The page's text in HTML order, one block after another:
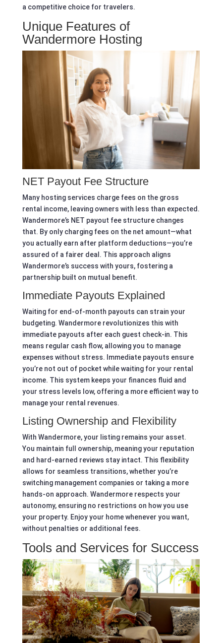
a competitive choice for travelers.
Unique Features of
Wandermore Hosting
NET Payout Fee Structure
Many hosting services charge fees on the gross
rental income, leaving owners with less than expected.
Wandermore’s NET payout fee structure changes
that. By only charging fees on the net amount—what
you actually earn after platform deductions—you’re
assured of a fairer deal. This approach aligns
Wandermore’s success with yours, fostering a
partnership built on mutual benefit.
Immediate Payouts Explained
Waiting for end-of-month payouts can strain your
budgeting. Wandermore revolutionizes this with
immediate payouts after each guest check-in. This
means regular cash flow, allowing you to manage
expenses without stress. Immediate payouts ensure
you’re not out of pocket while waiting for your rental
income. This system keeps your finances fluid and
your stress levels low, offering a more efficient way to
manage your rental revenues.
Listing Ownership and Flexibility
With Wandermore, your listing remains your asset.
You maintain full ownership, meaning your reputation
and hard-earned reviews stay intact. This flexibility
allows for seamless transitions, whether you’re
switching management companies or taking a more
hands-on approach. Wandermore respects your
autonomy, ensuring no restrictions on how you use
your property. Enjoy your home whenever you want,
without penalties or additional fees.
Tools and Services for Success